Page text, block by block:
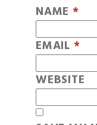
NAME *
EMAIL *
WEBSITE